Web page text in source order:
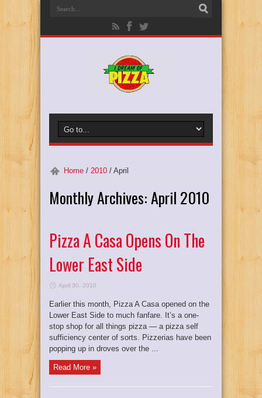
Home / 2010 / April
Monthly Archives:April 2010
Pizza A Casa Opens On The
Lower East Side
April 30, 2010
Earlier this month, Pizza A Casa opened on the
Lower East Side to much fanfare. It’s a one-
stop shop for all things pizza — a pizza self
sufficiency center of sorts. Pizzerias have been
popping up in droves over the ...
Read More »